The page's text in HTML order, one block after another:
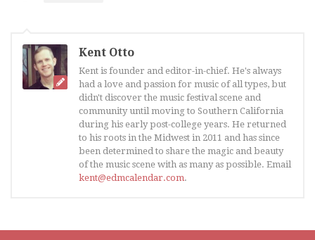
Kent Otto
Kent is founder and editor-in-chief. He's always
had a love and passion for music of all types, but
didn't discover the music festival scene and
community until moving to Southern California
during his early post-college years. He returned
to his roots in the Midwest in 2011 and has since
been determined to share the magic and beauty
of the music scene with as many as possible. Email
kent@edmcalendar.com.